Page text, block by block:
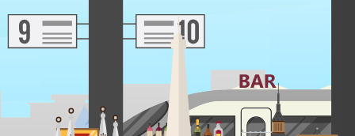
bar, a cozy sunroom, and a hip, wood-paneled lounge with mid-
century modern furniture and a fireplace. A breakfast buffet is offered
in an airy dining room for a fee.
*Depending on seasonality and opening dates, properties may be
substituted with one of similar high-quality.